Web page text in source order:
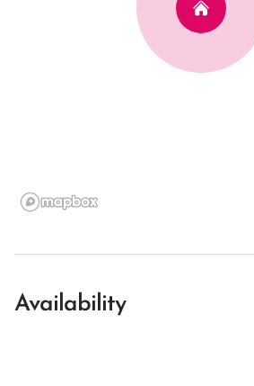
Availability